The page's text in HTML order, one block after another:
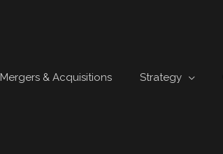
Mergers & Acquisitions Strategy